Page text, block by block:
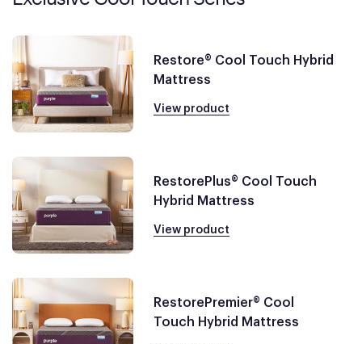
Restore® Cool Touch Hybrid
Mattress
View product
RestorePlus® Cool Touch
Hybrid Mattress
View product
RestorePremier® Cool
Touch Hybrid Mattress